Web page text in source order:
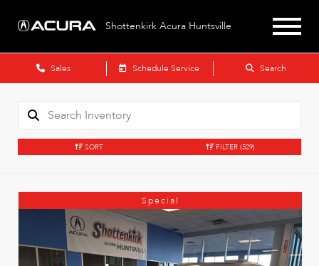
Shottenkirk Acura Huntsville
Sales Schedule Service Search
SORT FILTER (529)
Special